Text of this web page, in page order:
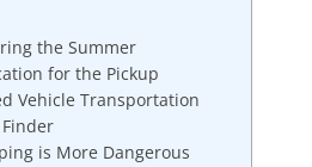
the Summer
for the Pickup
Vehicle Transportation
is More Dangerous